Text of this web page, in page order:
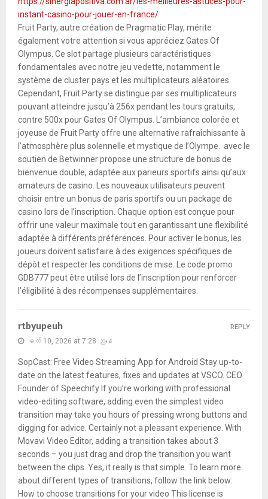
instant-casino-pour-jouer-en-france/
Fruit Party, autre création de Pragmatic Play, mérite
également votre attention si vous appréciez Gates Of
Olympus. Ce slot partage plusieurs caractéristiques
fondamentales avec notre jeu vedette, notamment le
système de cluster pays et les multiplicateurs aléatoires.
Cependant, Fruit Party se distingue par ses multiplicateurs
pouvant atteindre jusqu’à 256x pendant les tours gratuits,
contre 500x pour Gates Of Olympus. L’ambiance colorée et
joyeuse de Fruit Party offre une alternative rafraîchissante à
l’atmosphère plus solennelle et mystique de l’Olympe. avec le
soutien de Betwinner propose une structure de bonus de
bienvenue double, adaptée aux parieurs sportifs ainsi qu’aux
amateurs de casino. Les nouveaux utilisateurs peuvent
choisir entre un bonus de paris sportifs ou un package de
casino lors de l’inscription. Chaque option est conçue pour
offrir une valeur maximale tout en garantissant une flexibilité
adaptée à différents préférences. Pour activer le bonus, les
joueurs doivent satisfaire à des exigences spécifiques de
dépôt et respecter les conditions de mise. Le code promo
GDB777 peut être utilisé lors de l’inscription pour renforcer
l’éligibilité à des récompenses supplémentaires.
rtbyupeuh
မတ် 10, 2026 at 7:28 ညနေ
SopCast: Free Video Streaming App for Android Stay up-to-
date on the latest features, fixes and updates at VSCO. CEO
Founder of Speechify If you’re working with professional
video-editing software, adding even the simplest video
transition may take you hours of pressing wrong buttons and
digging for advice. Certainly not a pleasant experience. With
Movavi Video Editor, adding a transition takes about 3
seconds – you just drag and drop the transition you want
between the clips. Yes, it really is that simple. To learn more
about different types of transitions, follow the link below:
How to choose transitions for your video This license is
REPLY